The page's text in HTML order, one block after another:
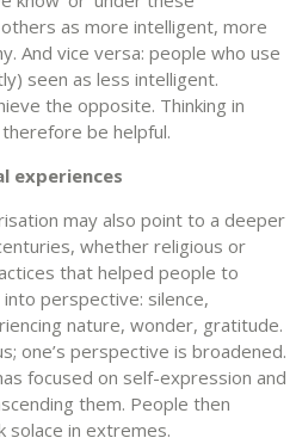
as more intelligent, more
And vice versa: people who use
seen as less intelligent.
the opposite. Thinking in
be helpful.
experiences
may also point to a deeper
whether religious or
that helped people to
perspective: silence,
nature, wonder, gratitude.
one’s perspective is broadened.
focused on self-expression and
them. People then
solace in extremes.